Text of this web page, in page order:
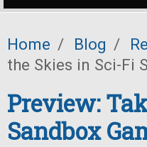
Home / Blog /
the Skies in Sci-Fi
Preview:
Sandbox